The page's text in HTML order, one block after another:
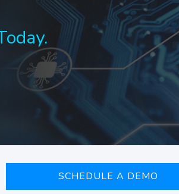
SCHEDULE A DEMO